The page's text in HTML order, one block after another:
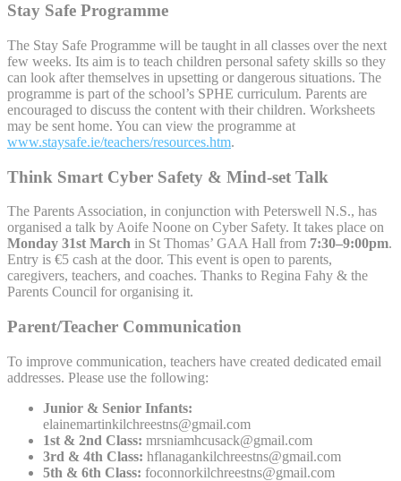
Stay Safe Programme
The Stay Safe Programme will be taught in all classes over the next
few weeks. Its aim is to teach children personal safety skills so they
can look after themselves in upsetting or dangerous situations. The
programme is part of the school’s SPHE curriculum. Parents are
encouraged to discuss the content with their children. Worksheets
may be sent home. You can view the programme at
www.staysafe.ie/teachers/resources.htm.
Think Smart Cyber Safety & Mind-set Talk
The Parents Association, in conjunction with Peterswell N.S., has
organised a talk by Aoife Noone on Cyber Safety. It takes place on
Monday 31st March in St Thomas’ GAA Hall from 7:30–9:00pm.
Entry is €5 cash at the door. This event is open to parents,
caregivers, teachers, and coaches. Thanks to Regina Fahy & the
Parents Council for organising it.
Parent/Teacher Communication
To improve communication, teachers have created dedicated email
addresses. Please use the following:
Junior & Senior Infants:
elainemartinkilchreestns@gmail.com
1st & 2nd Class: mrsniamhcusack@gmail.com
3rd & 4th Class: hflanagankilchreestns@gmail.com
5th & 6th Class: foconnorkilchreestns@gmail.com